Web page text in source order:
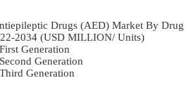
Drugs (AED) Market By Drug
2034 (USD MILLION/ Units)
First Generation
Second Generation
Third Generation